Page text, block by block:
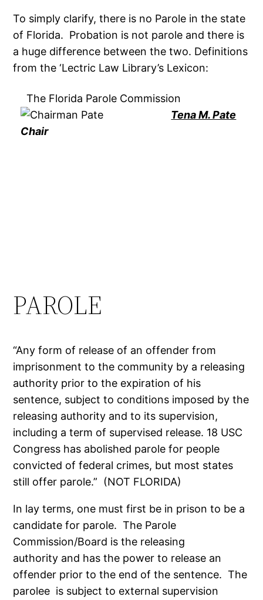
To simply clarify, there is no Parole in the state
of Florida. Probation is not parole and there is
a huge difference between the two. Definitions
from the ‘Lectric Law Library’s Lexicon:
The Florida Parole Commission
Tena M. Pate
Chair
PAROLE
“Any form of release of an offender from
imprisonment to the community by a releasing
authority prior to the expiration of his
sentence, subject to conditions imposed by the
releasing authority and to its supervision,
including a term of supervised release. 18 USC
Congress has abolished parole for people
convicted of federal crimes, but most states
still offer parole.” (NOT FLORIDA)
In lay terms, one must first be in prison to be a
candidate for parole. The Parole
Commission/Board is the releasing
authority and has the power to release an
offender prior to the end of the sentence. The
parolee is subject to external supervision